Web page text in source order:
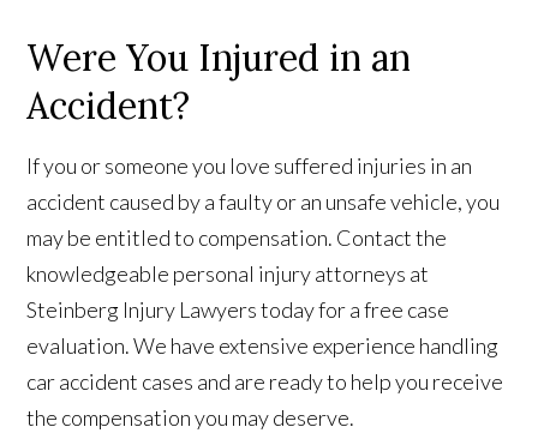
Were You Injured in an
Accident?
If you or someone you love suffered injuries in an
accident caused by a faulty or an unsafe vehicle, you
may be entitled to compensation. Contact the
knowledgeable personal injury attorneys at
Steinberg Injury Lawyers today for a free case
evaluation. We have extensive experience handling
car accident cases and are ready to help you receive
the compensation you may deserve.